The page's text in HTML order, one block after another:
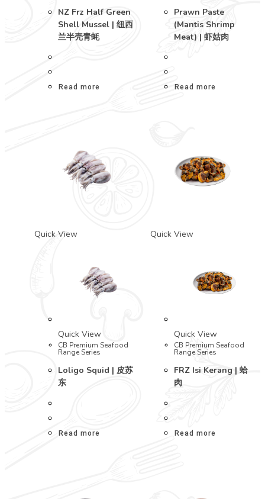
NZ Frz Half Green
Shell Mussel | 纽西
兰半壳青蚝
Read more
Prawn Paste
(Mantis Shrimp
Meat) | 虾姑肉
Read more
Quick View
Quick View
CB Premium Seafood
Range Series
Loligo Squid | 皮苏
东
Read more
Quick View
Quick View
CB Premium Seafood
Range Series
FRZ Isi Kerang | 蛤
肉
Read more